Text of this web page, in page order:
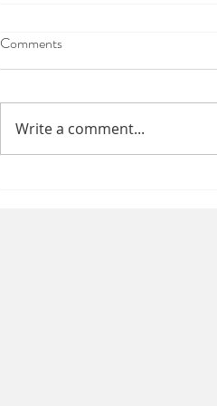
Happy Labor Day
Comments
Write a comment...